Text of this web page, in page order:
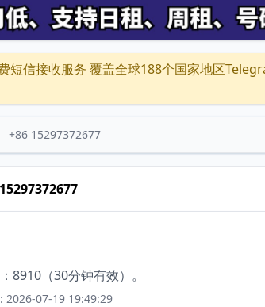
短信接收服务 覆盖全球188个国家地区
+86 15297372677
8910（30分钟有效）。
2026-07-19 19:49:29